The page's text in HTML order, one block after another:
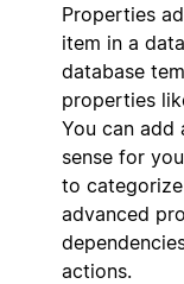
Properties
item in a
database
properties
You can add
sense for
to
advanced
actions.